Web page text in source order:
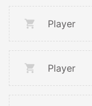
Player
Player